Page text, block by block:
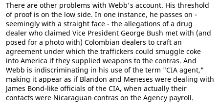
There are other problems with Webb's account. His threshold
of proof is on the low side. In one instance, he passes on -
seemingly with a straight face - the allegations of a drug
dealer who claimed Vice President George Bush met with (and
posed for a photo with) Colombian dealers to craft an
agreement under which the traffickers could smuggle coke
into America if they supplied weapons to the contras. And
Webb is indiscriminating in his use of the term "CIA agent,"
making it appear as if Blandon and Meneses were dealing with
James Bond-like officials of the CIA, when actually their
contacts were Nicaraguan contras on the Agency payroll.